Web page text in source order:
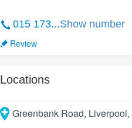
015 173...Show number
Review
Locations
Greenbank Road, Liverpool,